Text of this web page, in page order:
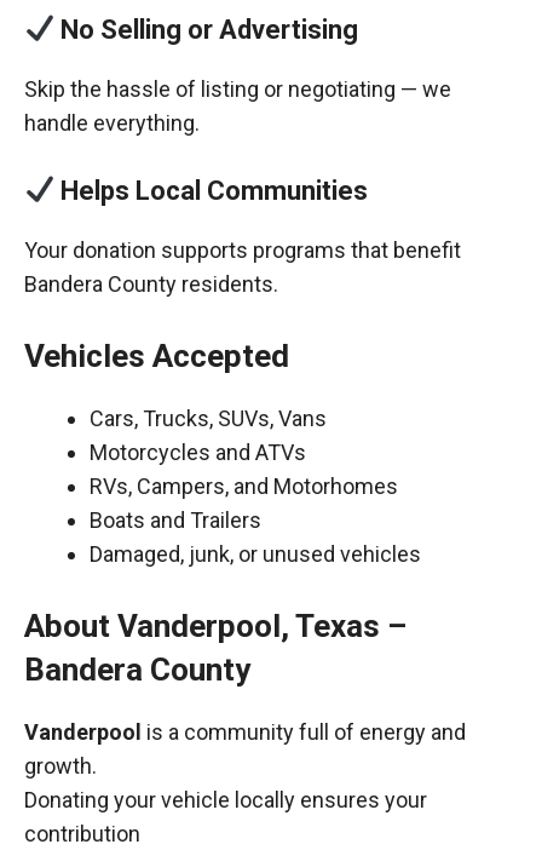
No Selling or Advertising
Skip the hassle of listing or negotiating — we
handle everything.
Helps Local Communities
Your donation supports programs that benefit
Bandera County residents.
Vehicles Accepted
Cars, Trucks, SUVs, Vans
Motorcycles and ATVs
RVs, Campers, and Motorhomes
Boats and Trailers
Damaged, junk, or unused vehicles
About Vanderpool, Texas –
Bandera County
Vanderpool is a community full of energy and
growth.
Donating your vehicle locally ensures your
contribution